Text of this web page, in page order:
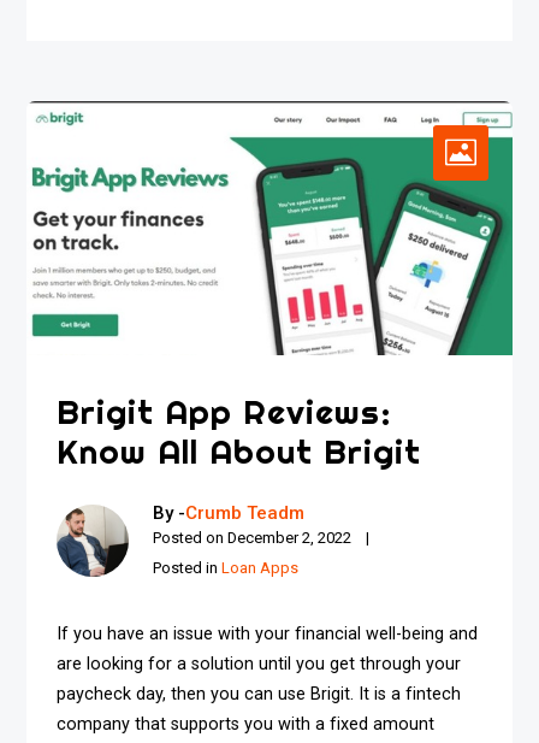
Brigit App Reviews:
Know All About Brigit
By -Crumb Teadm
Posted onDecember 2, 2022
Posted inLoan Apps
If you have an issue with your financial well-being and
are looking for a solution until you get through your
paycheck day, then you can use Brigit. It is a fintech
company that supports you with a fixed amount